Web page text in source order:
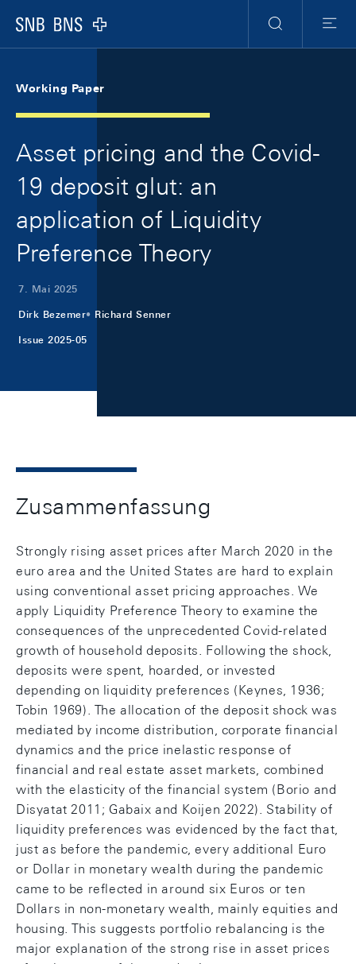
Logo
Suche
Menu
Working Paper
Asset pricing and the Covid-
19 deposit glut: an
application of Liquidity
Preference Theory
7. Mai 2025
Dirk Bezemer Richard Senner
Issue 2025-05
Zusammenfassung
Strongly rising asset prices after March 2020 in the
euro area and the United States are hard to explain
using conventional asset pricing approaches. We
apply Liquidity Preference Theory to examine the
consequences of the unprecedented Covid-related
growth of household deposits. Following the shock,
deposits were spent, hoarded, or invested
depending on liquidity preferences (Keynes, 1936;
Tobin 1969). The allocation of the deposit shock was
mediated by income distribution, corporate financial
dynamics and the price inelastic response of
financial and real estate asset markets, combined
with the elasticity of the financial system (Borio and
Disyatat 2011; Gabaix and Koijen 2022). Stability of
liquidity preferences was evidenced by the fact that,
just as before the pandemic, every additional Euro
or Dollar in monetary wealth during the pandemic
came to be reflected in around six Euros or ten
Dollars in non-monetary wealth, mainly equities and
housing. This suggests portfolio rebalancing is the
major explanation of the strong rise in asset prices